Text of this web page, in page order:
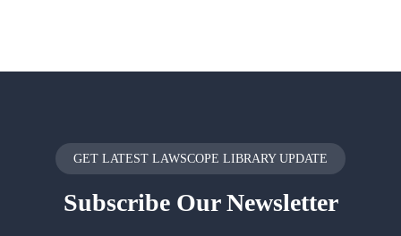
GET LATEST LAWSCOPE LIBRARY UPDATE
SubscribeOur Newsletter